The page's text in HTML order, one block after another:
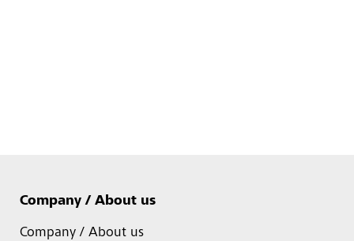
Company / About us
Company / About us